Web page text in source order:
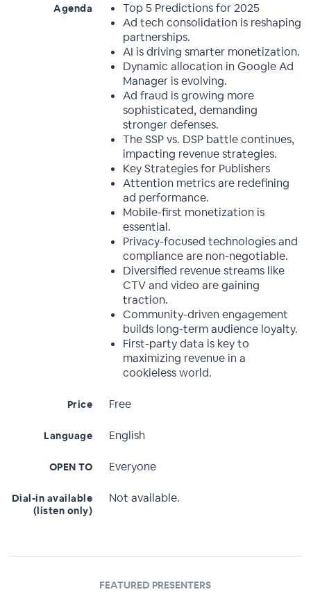
Agenda
Top 5 Predictions for 2025
Ad tech consolidation is reshaping
partnerships.
AI is driving smarter monetization.
Dynamic allocation in Google Ad
Manager is evolving.
Ad fraud is growing more
sophisticated, demanding
stronger defenses.
The SSP vs. DSP battle continues,
impacting revenue strategies.
Key Strategies for Publishers
Attention metrics are redefining
ad performance.
Mobile-first monetization is
essential.
Privacy-focused technologies and
compliance are non-negotiable.
Diversified revenue streams like
CTV and video are gaining
traction.
Community-driven engagement
builds long-term audience loyalty.
First-party data is key to
maximizing revenue in a
cookieless world.
Price Free
Language English
OPEN TO Everyone
Dial-in available
(listen only)
Not available.
FEATURED PRESENTERS